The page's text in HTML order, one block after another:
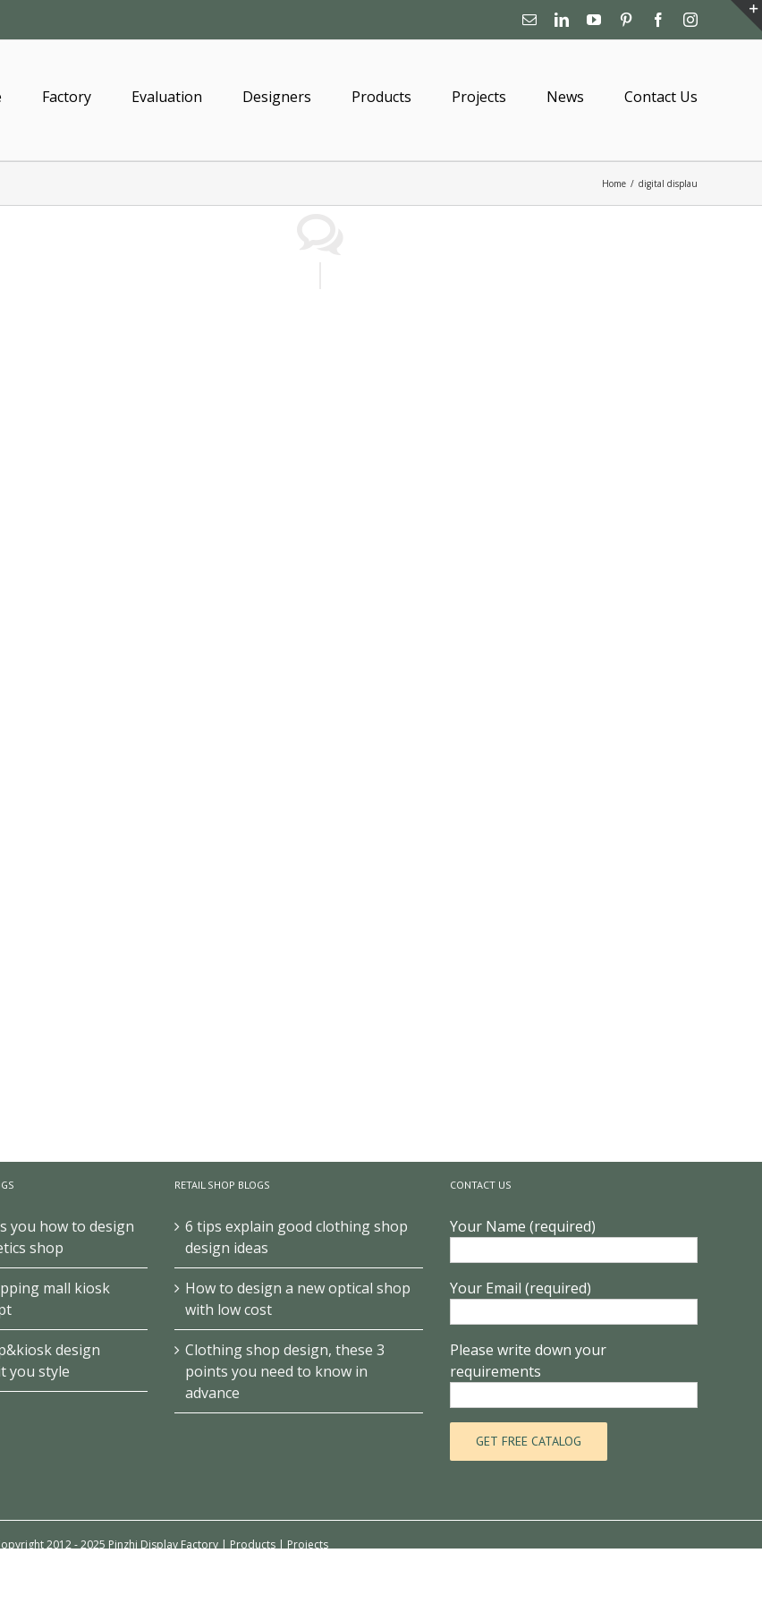
EmailLinkedinYouTubePinterestFacebookInstagram
Factory Evaluation Designers Products Projects News Contact Us
Home / digital displau
you how to design
shop
mall kiosk
design
you style
RETAIL SHOP BLOGS
6 tips explain good clothing shop
design ideas
How to design a new optical shop
with low cost
Clothing shop design, these 3
points you need to know in
advance
CONTACT US
Your Name (required)
Your Email (required)
Please write down your
requirements
2012 - 2025 Pinzhi Display Factory | Products | Projects